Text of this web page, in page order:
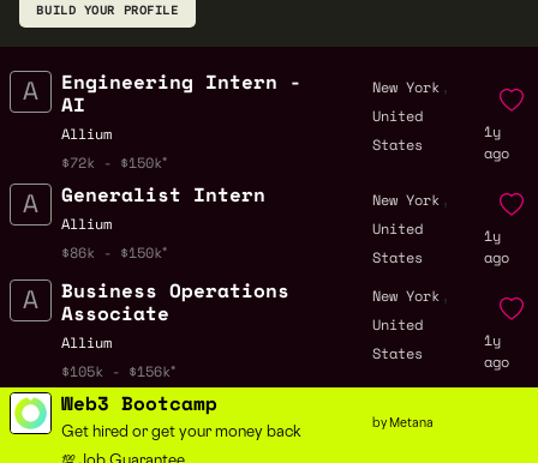
BUILD YOUR PROFILE
Engineering Intern -
AI
Allium
$72k - $150k
New York ,
United
States
1y
ago
Generalist Intern
Allium
$86k - $150k
New York ,
United
States
1y
ago
Business Operations
Associate
Allium
$105k - $156k
New York ,
United
States
1y
ago
Web3 Bootcamp
Get hired or get your money back
by Metana